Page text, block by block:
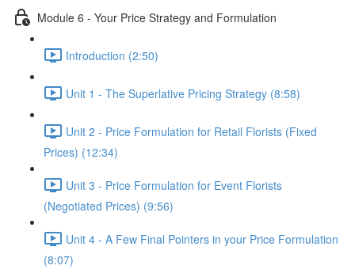
Module 6 - Your Price Strategy and Formulation
Introduction (2:50)
Unit 1 - The Superlative Pricing Strategy (8:58)
Unit 2 - Price Formulation for Retail Florists (Fixed
Prices) (12:34)
Unit 3 - Price Formulation for Event Florists
(Negotiated Prices) (9:56)
Unit 4 - A Few Final Pointers in your Price Formulation
(8:07)